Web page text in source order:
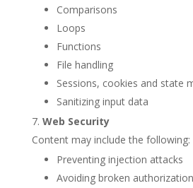
Comparisons
Loops
Functions
File handling
Sessions, cookies and state
Sanitizing input data
Web Security
Content may include the following:
Preventing injection attacks
Avoiding broken authorization